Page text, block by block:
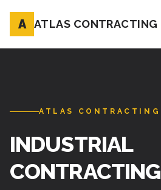
A ATLAS CONTRACTING
ATLAS CONTRACTING
INDUSTRIAL
CONTRACTING